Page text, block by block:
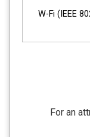
W-Fi (IEEE
For an